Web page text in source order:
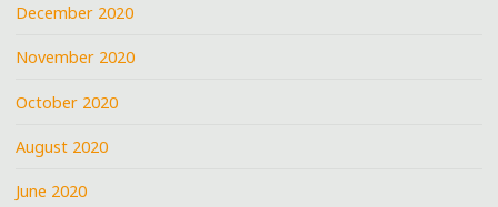
December 2020
November 2020
October 2020
August 2020
June 2020